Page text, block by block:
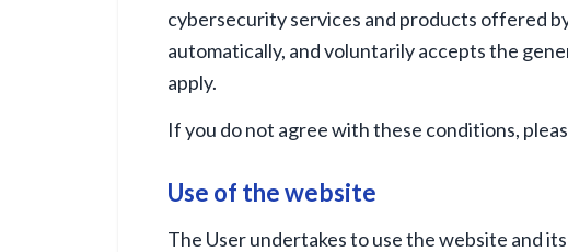
cybersecurity services and products offered
automatically, and voluntarily accepts the
apply.
If you do not agree with these conditions,
Use of the website
The User undertakes to use the website and